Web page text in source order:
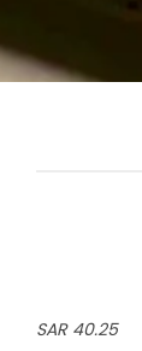
40.25 SAR